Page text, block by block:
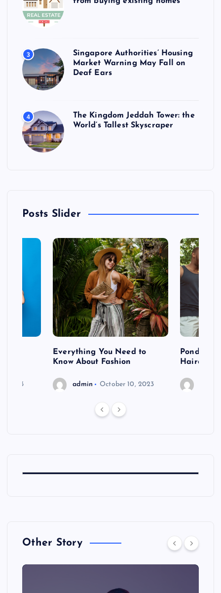
3
Singapore Authorities’ Housing
Market Warning May Fall on
Deaf Ears
4
The Kingdom Jeddah Tower: the
World’s Tallest Skyscraper
Posts Slider
2023
Everything You Need to
Know About Fashion
admin October 10, 2023
Hairdo
Other Story